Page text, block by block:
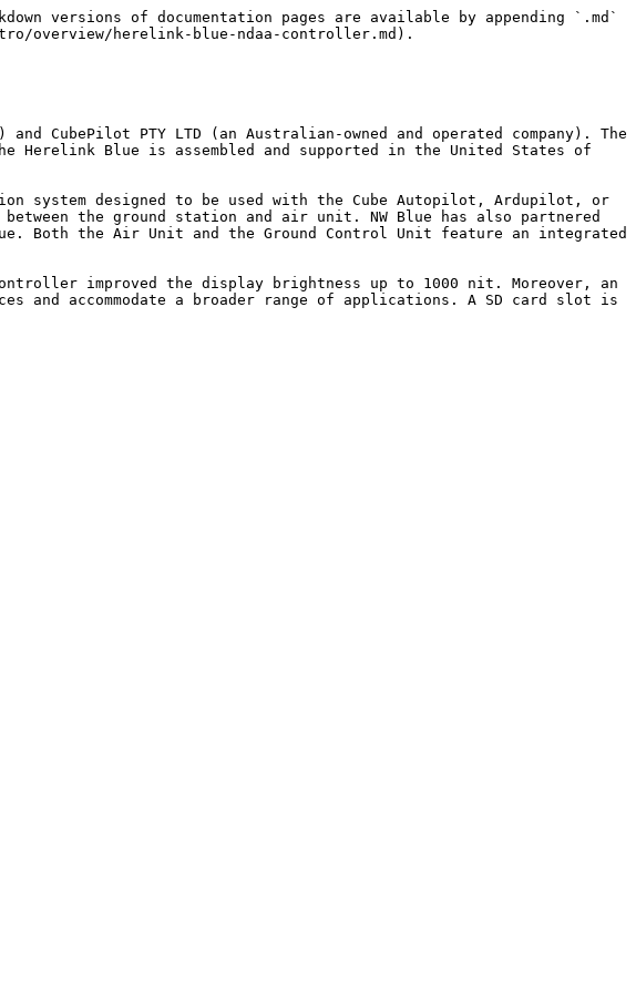
versions of documentation pages are available by appending `.md`
overview/herelink-blue-ndaa-controller.md).
CubePilot PTY LTD (an Australian-owned and operated company). The
Blue is assembled and supported in the United States of
system designed to be used with the Cube Autopilot, Ardupilot, or
the ground station and air unit. NW Blue has also partnered
Both the Air Unit and the Ground Control Unit feature an integrated
improved the display brightness up to 1000 nit. Moreover, an
accommodate a broader range of applications. A SD card slot is